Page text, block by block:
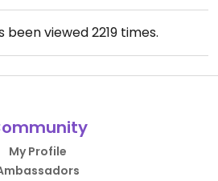
been viewed2219times.
My Profile